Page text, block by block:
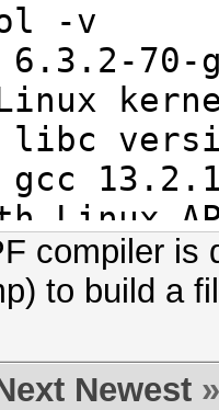
-v
6.3.2-
libc
gcc
Linux
GNU
compiler
compiler is
to build a
Newest »